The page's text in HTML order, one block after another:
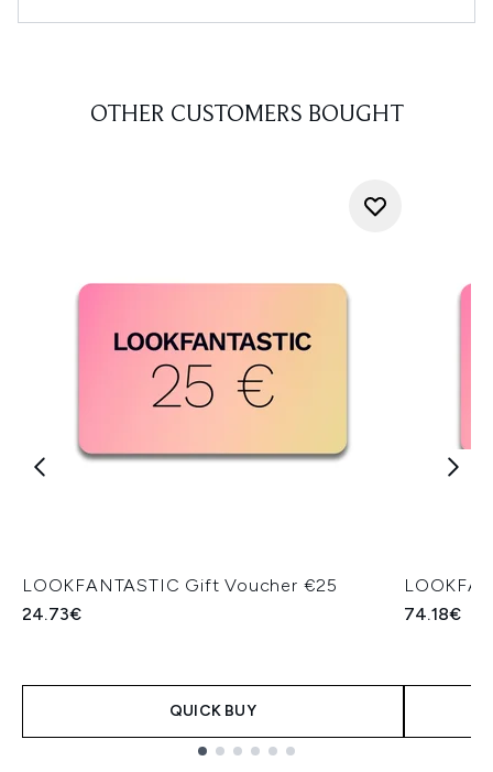
OTHER CUSTOMERS BOUGHT
LOOKFANTASTIC Gift Voucher €25
24.73€
QUICK BUY
74.18€